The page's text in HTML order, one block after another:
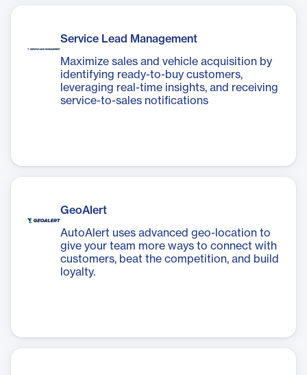
Service Lead Management
Maximize sales and vehicle acquisition by
identifying ready-to-buy customers,
leveraging real-time insights, and receiving
service-to-sales notifications
GeoAlert
AutoAlert uses advanced geo-location to
give your team more ways to connect with
customers, beat the competition, and build
loyalty.